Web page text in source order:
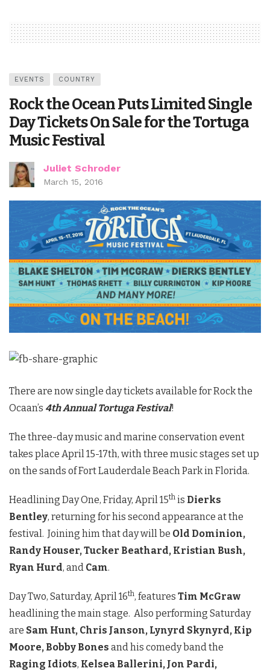
EVENTS COUNTRY
Rock the Ocean Puts Limited Single
Day Tickets On Sale for the Tortuga
Music Festival
Juliet Schroder
March 15, 2016
There are now single day tickets available for Rock the
Ocaan’s 4th Annual Tortuga Festival!
The three-day music and marine conservation event
takes place April 15-17th, with three music stages set up
on the sands of Fort Lauderdale Beach Park in Florida.
Headlining Day One, Friday, April 15th is Dierks
Bentley, returning for his second appearance at the
festival. Joining him that day will be Old Dominion,
Randy Houser, Tucker Beathard, Kristian Bush,
Ryan Hurd, and Cam.
Day Two, Saturday, April 16th, features Tim McGraw
headlining the main stage. Also performing Saturday
are Sam Hunt, Chris Janson, Lynyrd Skynyrd, Kip
Moore, Bobby Bones and his comedy band the
Raging Idiots, Kelsea Ballerini, Jon Pardi,